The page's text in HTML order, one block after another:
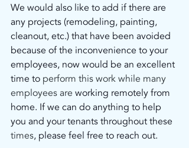
We would also like to add if there are
any projects (remodeling, painting,
cleanout, etc.) that have been avoided
because of the inconvenience to your
employees, now would be an excellent
time to perform this work while many
employees are working remotely from
home. If we can do anything to help
you and your tenants throughout these
times, please feel free to reach out.